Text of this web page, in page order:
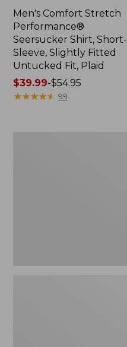
Men's Comfort Stretch
Performance®
Seersucker Shirt, Short-
Sleeve, Slightly Fitted
Untucked Fit, Plaid
Price
range
$39.99-$54.95
★★★★★
★★★★★ 99